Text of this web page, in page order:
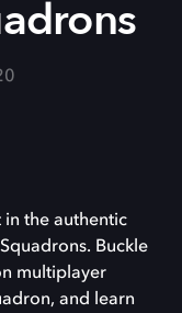
the authentic
Buckle
multiplayer
and learn